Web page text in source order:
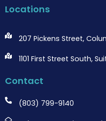
Locations
207 Pickens Street,
1101 First Street South,
Contact
(803) 799-9140